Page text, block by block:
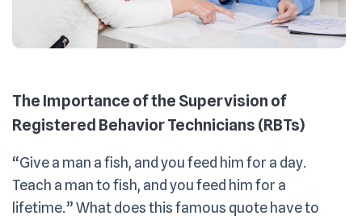
The Importance of the Supervision of
Registered Behavior Technicians (RBTs)
“Give a man a fish, and you feed him for a day.
Teach a man to fish, and you feed him for a
lifetime.” What does this famous quote have to